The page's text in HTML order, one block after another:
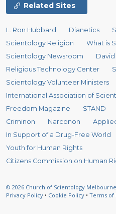
Related Sites
L. Ron Hubbard Dianetics
Scientology Religion
What is
Scientology Newsroom
Religious Technology Center
Scientology Volunteer Ministers
International Association of
Freedom Magazine
STAND
Criminon
Narconon
In Support of a Drug-Free World
Youth for Human Rights
Citizens Commission on Human
© 2026 Church of Scientology
Privacy Policy • Cookie Policy • Terms of